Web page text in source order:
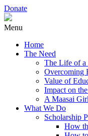
Donate
Menu
Home
The Need
The Life of a
Overcoming
Value of
Impact on
A Maasai
What We Do
Scholarship
How